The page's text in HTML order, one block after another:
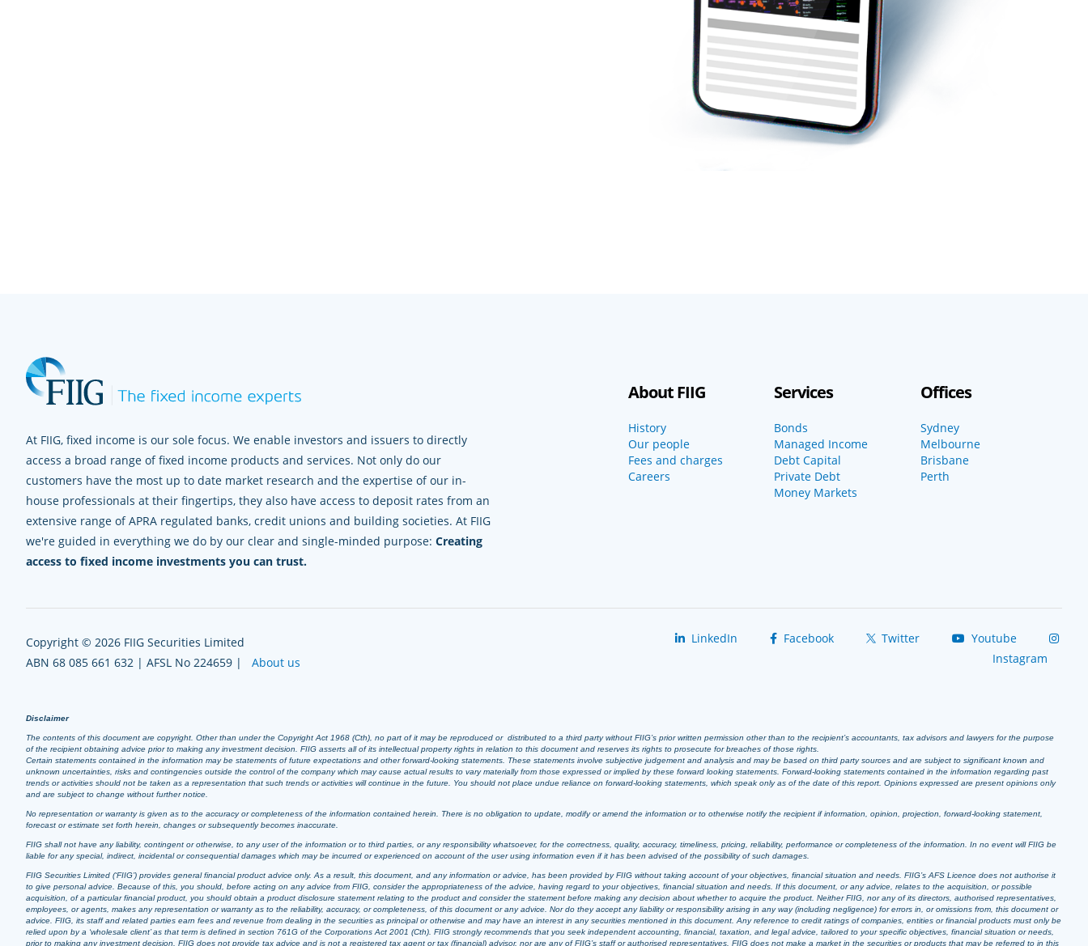
At FIIG, fixed income is our sole focus. We enable investors and issuers to directly
access a broad range of fixed income products and services. Not only do our
customers have the most up to date market research and the expertise of our in-
house professionals at their fingertips, they also have access to deposit rates from an
extensive range of APRA regulated banks, credit unions and building societies. At FIIG
we're guided in everything we do by our clear and single-minded purpose: Creating
access to fixed income investments you can trust.
About FIIG
History
Our people
Fees and charges
Careers
Services
Bonds
Managed Income
Debt Capital
Private Debt
Money Markets
Offices
Sydney
Melbourne
Brisbane
Perth
Copyright © 2026 FIIG Securities Limited
ABN 68 085 661 632 | AFSL No 224659 | About us
LinkedIn Facebook Twitter
Youtube
Instagram
Disclaimer
The contents of this document are copyright. Other than under the Copyright Act 1968 (Cth), no part of it may be reproduced or distributed to a third party without FIIG’s prior written permission other than to the recipient’s accountants, tax advisors and lawyers for the purpose
of the recipient obtaining advice prior to making any investment decision. FIIG asserts all of its intellectual property rights in relation to this document and reserves its rights to prosecute for breaches of those rights.
Certain statements contained in the information may be statements of future expectations and other forward-looking statements. These statements involve subjective judgement and analysis and may be based on third party sources and are subject to significant known and
unknown uncertainties, risks and contingencies outside the control of the company which may cause actual results to vary materially from those expressed or implied by these forward looking statements. Forward-looking statements contained in the information regarding past
trends or activities should not be taken as a representation that such trends or activities will continue in the future. You should not place undue reliance on forward-looking statements, which speak only as of the date of this report. Opinions expressed are present opinions only
and are subject to change without further notice.
No representation or warranty is given as to the accuracy or completeness of the information contained herein. There is no obligation to update, modify or amend the information or to otherwise notify the recipient if information, opinion, projection, forward-looking statement,
forecast or estimate set forth herein, changes or subsequently becomes inaccurate.
FIIG shall not have any liability, contingent or otherwise, to any user of the information or to third parties, or any responsibility whatsoever, for the correctness, quality, accuracy, timeliness, pricing, reliability, performance or completeness of the information. In no event will FIIG be
liable for any special, indirect, incidental or consequential damages which may be incurred or experienced on account of the user using information even if it has been advised of the possibility of such damages.
FIIG Securities Limited (‘FIIG’) provides general financial product advice only. As a result, this document, and any information or advice, has been provided by FIIG without taking account of your objectives, financial situation and needs. FIIG’s AFS Licence does not authorise it
to give personal advice. Because of this, you should, before acting on any advice from FIIG, consider the appropriateness of the advice, having regard to your objectives, financial situation and needs. If this document, or any advice, relates to the acquisition, or possible
acquisition, of a particular financial product, you should obtain a product disclosure statement relating to the product and consider the statement before making any decision about whether to acquire the product. Neither FIIG, nor any of its directors, authorised representatives,
employees, or agents, makes any representation or warranty as to the reliability, accuracy, or completeness, of this document or any advice. Nor do they accept any liability or responsibility arising in any way (including negligence) for errors in, or omissions from, this document or
advice. FIIG, its staff and related parties earn fees and revenue from dealing in the securities as principal or otherwise and may have an interest in any securities mentioned in this document. Any reference to credit ratings of companies, entities or financial products must only be
relied upon by a ‘wholesale client’ as that term is defined in section 761G of the Corporations Act 2001 (Cth). FIIG strongly recommends that you seek independent accounting, financial, taxation, and legal advice, tailored to your specific objectives, financial situation or needs,
prior to making any investment decision. FIIG does not provide tax advice and is not a registered tax agent or tax (financial) advisor, nor are any of FIIG’s staff or authorised representatives. FIIG does not make a market in the securities or products that may be referred to in this